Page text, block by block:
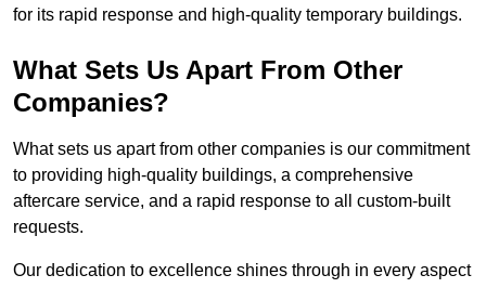
for its rapid response and high-quality temporary buildings.
What Sets Us Apart From Other
Companies?
What sets us apart from other companies is our commitment
to providing high-quality buildings, a comprehensive
aftercare service, and a rapid response to all custom-built
requests.
Our dedication to excellence shines through in every aspect